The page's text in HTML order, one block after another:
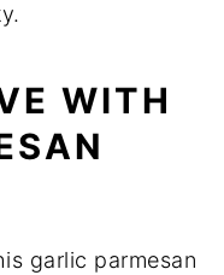
WITH
garlic parmesan